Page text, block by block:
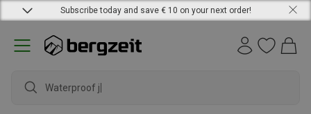
Subscribe today and save € 10 on your next order!
Waterproof jack